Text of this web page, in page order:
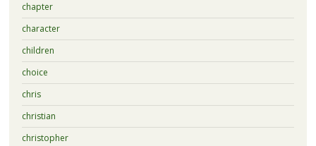
chapter
character
children
choice
chris
christian
christopher